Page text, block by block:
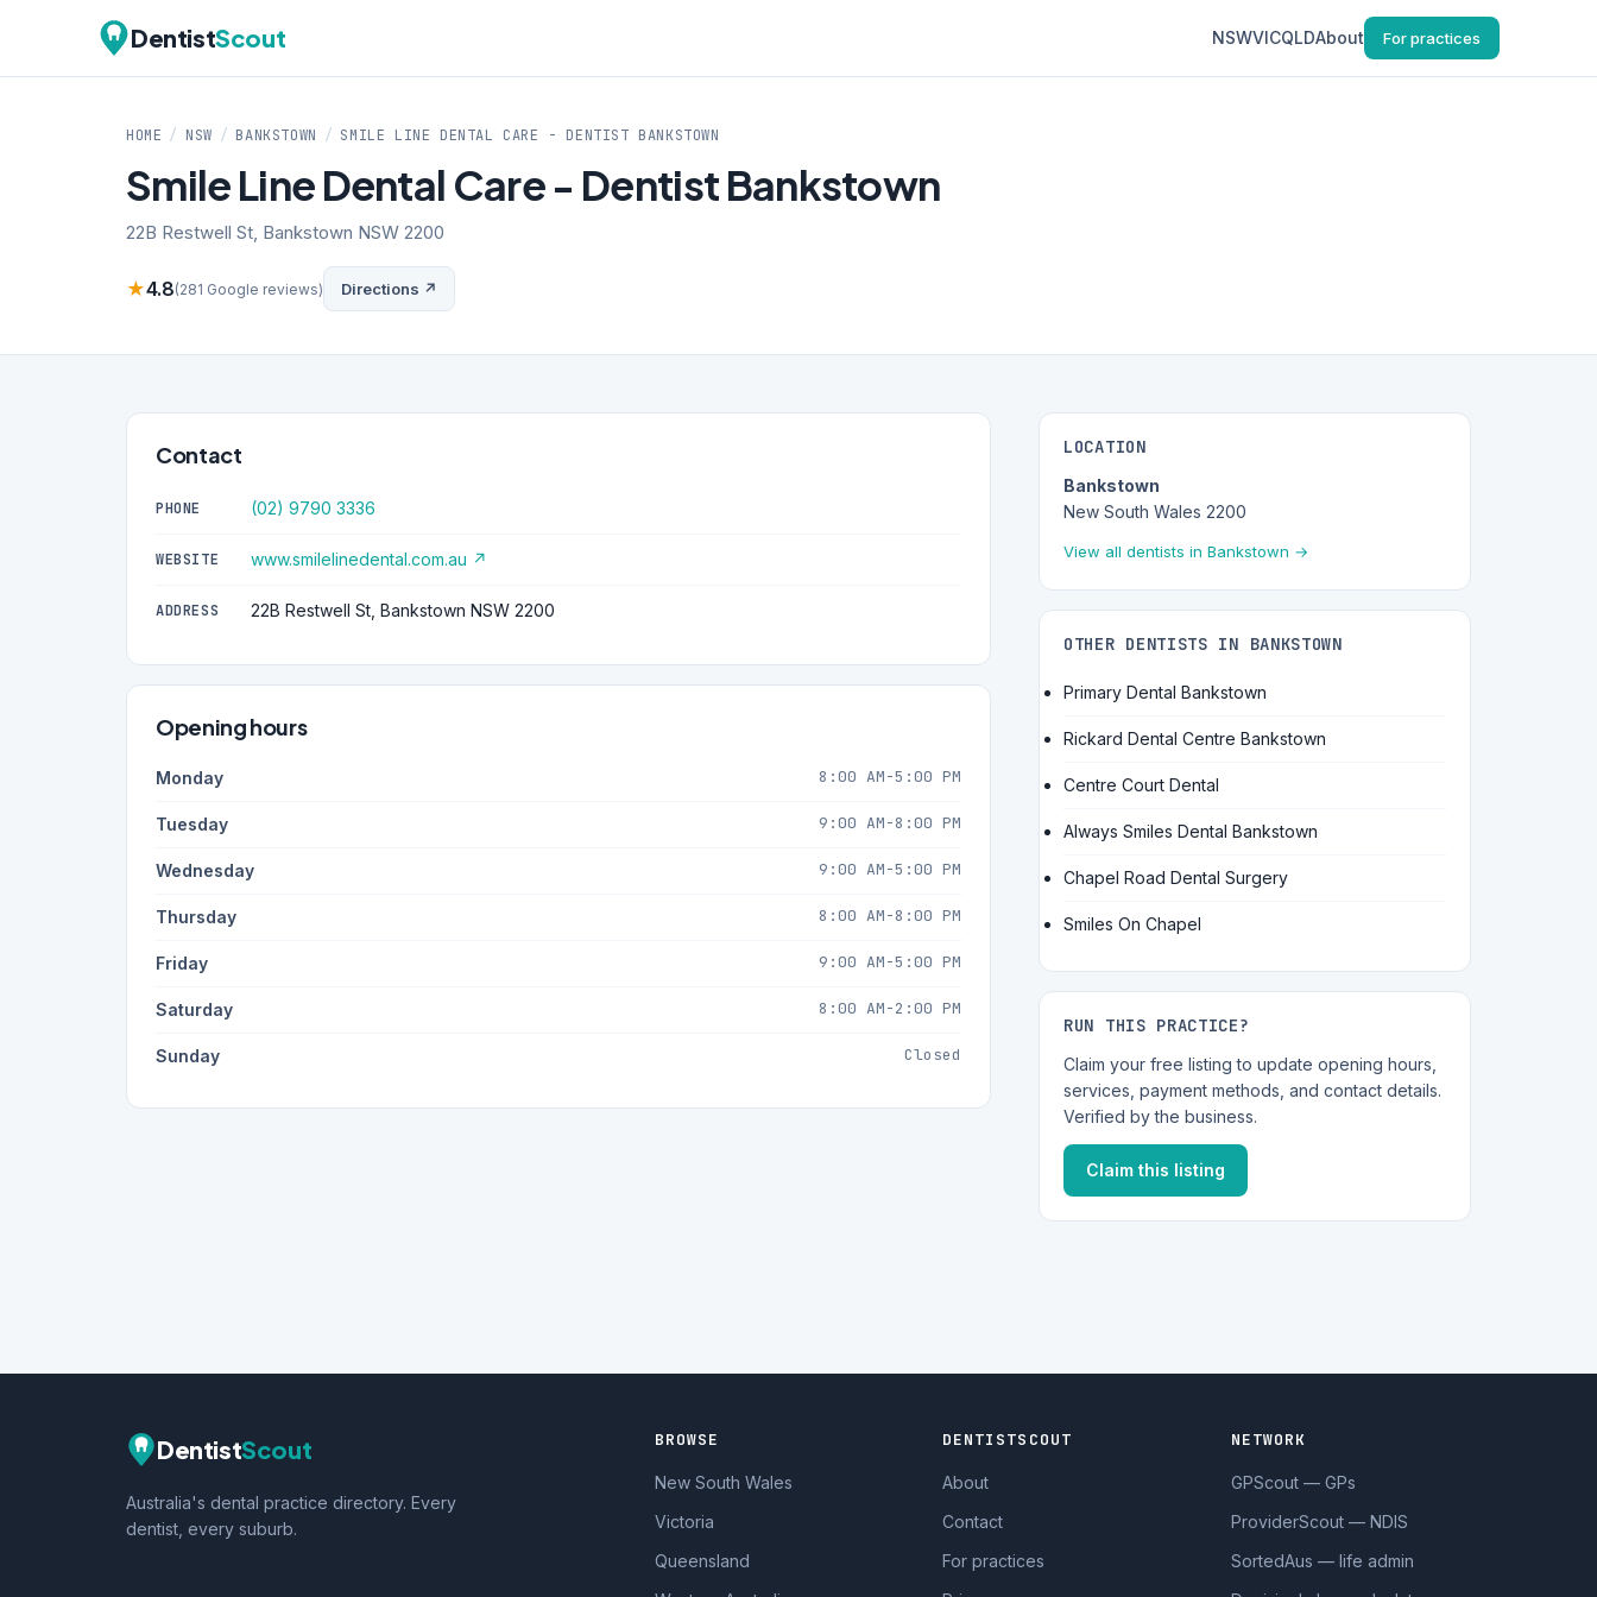
DentistScout NSWVICQLDAbout For practices
HOME / NSW / BANKSTOWN / SMILE LINE DENTAL CARE - DENTIST BANKSTOWN
Smile Line Dental Care - Dentist Bankstown
22B Restwell St, Bankstown NSW 2200
★4.8(281 Google reviews) Directions ↗
Contact
PHONE (02) 9790 3336
WEBSITE www.smilelinedental.com.au ↗
ADDRESS 22B Restwell St, Bankstown NSW 2200
Opening hours
Monday 8:00 AM-5:00 PM
Tuesday 9:00 AM-8:00 PM
Wednesday 9:00 AM-5:00 PM
Thursday 8:00 AM-8:00 PM
Friday 9:00 AM-5:00 PM
Saturday 8:00 AM-2:00 PM
Sunday Closed
LOCATION
Bankstown
New South Wales 2200
View all dentists in Bankstown →
OTHER DENTISTS IN BANKSTOWN
Primary Dental Bankstown
Rickard Dental Centre Bankstown
Centre Court Dental
Always Smiles Dental Bankstown
Chapel Road Dental Surgery
Smiles On Chapel
RUN THIS PRACTICE?
Claim your free listing to update opening hours,
services, payment methods, and contact details.
Verified by the business.
Claim this listing
DentistScout
Australia's dental practice directory. Every
dentist, every suburb.
BROWSE
New South Wales
Victoria
Queensland
DENTISTSCOUT
About
Contact
For practices
NETWORK
GPScout — GPs
ProviderScout — NDIS
SortedAus — life admin